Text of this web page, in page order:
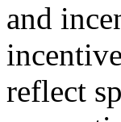
and
reflect